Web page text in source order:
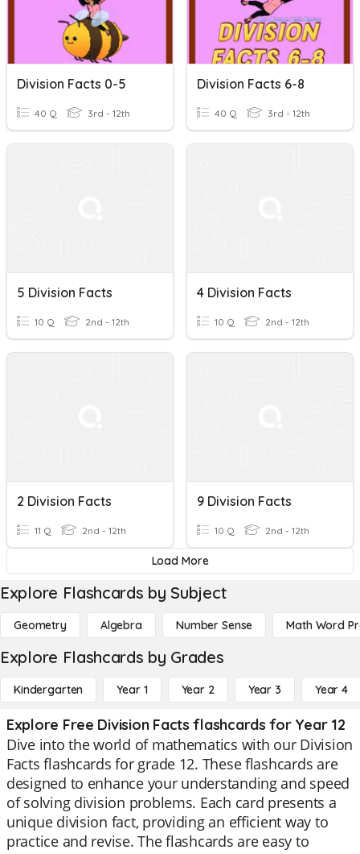
Division Facts 0-5
40 Q 3rd - 12th
Division Facts 6-8
40 Q 3rd - 12th
5 Division Facts
10 Q 2nd - 12th
4 Division Facts
10 Q 2nd - 12th
2 Division Facts
11 Q 2nd - 12th
9 Division Facts
10 Q 2nd - 12th
Load More
Explore Flashcards by Subject
Geometry Algebra Number Sense Math Word
Explore Flashcards by Grades
Kindergarten Year 1 Year 2 Year 3 Year 4
Explore Free Division Facts flashcards for Year 12
Dive into the world of mathematics with our Division
Facts flashcards for grade 12. These flashcards are
designed to enhance your understanding and speed
of solving division problems. Each card presents a
unique division fact, providing an efficient way to
practice and revise. The flashcards are easy to